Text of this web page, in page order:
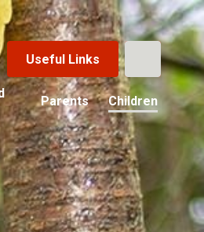
Useful Links
Parents Children